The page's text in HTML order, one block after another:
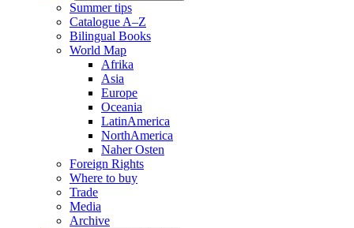
Summer tips
Catalogue A–Z
Bilingual Books
World Map
Afrika
Asia
Europe
Oceania
LatinAmerica
NorthAmerica
Naher Osten
Foreign Rights
Where to buy
Trade
Media
Archive